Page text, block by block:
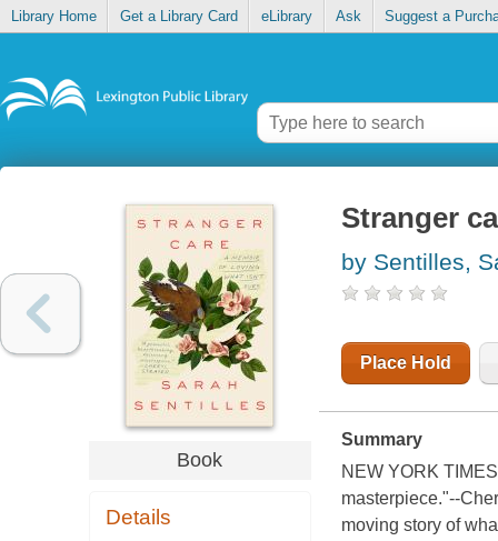
Library Home Get a Library Card eLibrary Ask Suggest a
Book
Details
Stranger
by Sentilles,
Place Hold
Summary
NEW YORK
masterpiece."--
moving story of